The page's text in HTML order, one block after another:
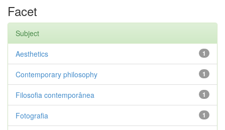
Facet
Subject
1
Aesthetics
1
Contemporary philosophy
1
Filosofia contemporânea
1
Fotografia